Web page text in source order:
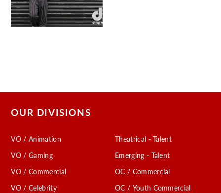
OUR DIVISIONS
VO / Animation
VO / Gaming
VO / Commercial
VO / Celebrity
Theatrical - Talent
Emerging - Talent
OC / Commercial
OC / Youth Commercial